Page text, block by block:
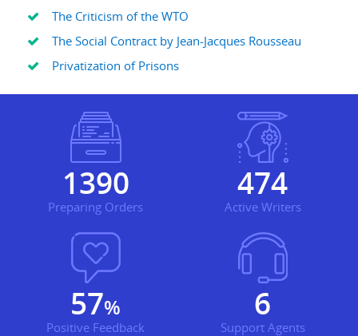
The Criticism of the WTO
The Social Contract by Jean-Jacques Rousseau
Privatization of Prisons
1749
Preparing Orders
596
Active Writers
72%
Positive Feedback
7
Support Agents